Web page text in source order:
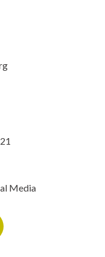
Media